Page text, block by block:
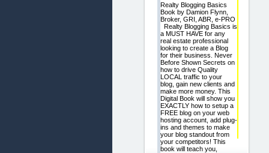
Realty Blogging Basics
Book by Damion Flynn,
Broker, GRI, ABR, e-PRO
Realty Blogging Basics is
a MUST HAVE for any
real estate professional
looking to create a Blog
for their business. Never
Before Shown Secrets on
how to drive Quality
LOCAL traffic to your
blog, gain new clients and
make more money. This
Digital Book will show you
EXACTLY how to setup a
FREE blog on your web
hosting account, add plug-
ins and themes to make
your blog standout from
your competitors! This
book will teach you,